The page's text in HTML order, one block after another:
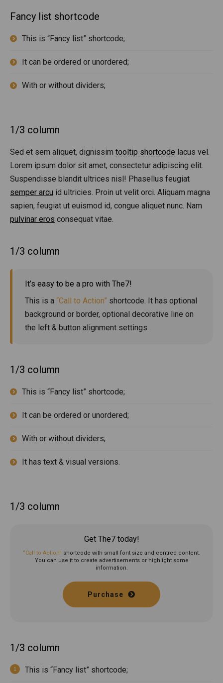
Fancy list shortcode
This is “Fancy list” shortcode;
It can be ordered or unordered;
With or without dividers;
1/3 column
Sed et sem aliquet, dignissim tooltip shortcode lacus vel.
Lorem ipsum dolor sit amet, consectetur adipiscing elit.
Suspendisse blandit ultrices nisl! Phasellus feugiat
semper arcu id ultricies. Proin ut velit orci. Aliquam magna
sapien, feugiat ut euismod id, congue aliquet nunc. Nam
pulvinar eros consequat vitae.
1/3 column
It’s easy to be a pro with The7!
This is a “Call to Action” shortcode. It has optional
background or border, optional decorative line on
the left & button alignment settings.
1/3 column
This is “Fancy list” shortcode;
It can be ordered or unordered;
With or without dividers;
It has text & visual versions.
1/3 column
Get The7 today!
“Call to Action” shortcode with small font size and centred content.
You can use it to create advertisements or highlight some
information.
Purchase
1/3 column
This is “Fancy list” shortcode;